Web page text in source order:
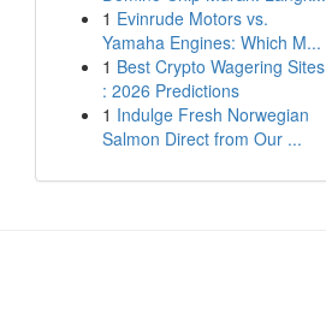
1 Evinrude Motors vs.
Yamaha Engines: Which M...
1 Best Crypto Wagering Sites
: 2026 Predictions
1 Indulge Fresh Norwegian
Salmon Direct from Our ...